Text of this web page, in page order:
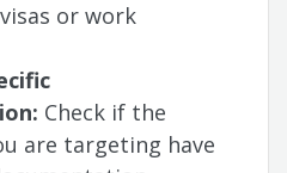
or work
Check if the
are targeting have